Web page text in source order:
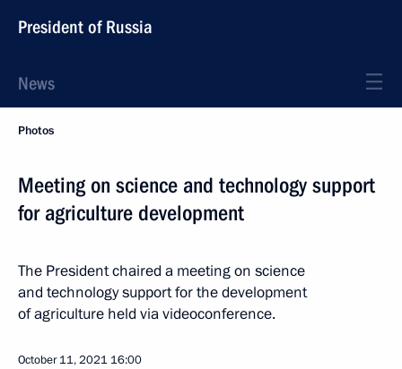
President of Russia
News
Photos
Meeting on science and technology support
for agriculture development
The President chaired a meeting on science
and technology support for the development
of agriculture held via videoconference.
October 11, 2021 16:00